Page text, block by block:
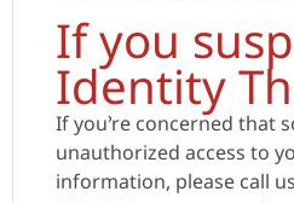
If you
Identity
If you’re concerned that
unauthorized access to
information, please call